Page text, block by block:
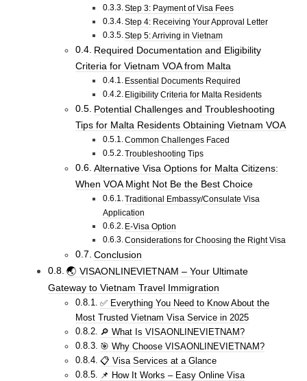
Step 3: Payment of Visa Fees
Step 4: Receiving Your Approval Letter
Step 5: Arriving in Vietnam
Required Documentation and Eligibility
Criteria for Vietnam VOA from Malta
Essential Documents Required
Eligibility Criteria for Malta Residents
Potential Challenges and Troubleshooting
Tips for Malta Residents Obtaining Vietnam VOA
Common Challenges Faced
Troubleshooting Tips
Alternative Visa Options for Malta Citizens:
When VOA Might Not Be the Best Choice
Traditional Embassy/Consulate Visa
Application
E-Visa Option
Considerations for Choosing the Right Visa
Conclusion
🌏 VISAONLINEVIETNAM – Your Ultimate
Gateway to Vietnam Travel Immigration
✅ Everything You Need to Know About the
Most Trusted Vietnam Visa Service in 2025
🔎 What Is VISAONLINEVIETNAM?
🎯 Why Choose VISAONLINEVIETNAM?
📋 Visa Services at a Glance
📌 How It Works – Easy Online Visa